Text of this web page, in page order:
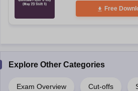
Free
Explore Other Categories
Exam Overview Cut-offs